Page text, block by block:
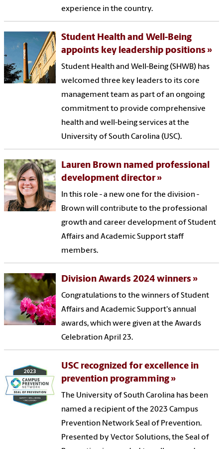
experience in the country.
Student Health and Well-Being
appoints key leadership positions
Student Health and Well-Being (SHWB) has
welcomed three key leaders to its core
management team as part of an ongoing
commitment to provide comprehensive
health and well-being services at the
University of South Carolina (USC).
Lauren Brown named professional
development director
In this role - a new one for the division -
Brown will contribute to the professional
growth and career development of Student
Affairs and Academic Support staff
members.
Division Awards 2024 winners
Congratulations to the winners of Student
Affairs and Academic Support's annual
awards, which were given at the Awards
Celebration April 23.
USC recognized for excellence in
prevention programming
The University of South Carolina has been
named a recipient of the 2023 Campus
Prevention Network Seal of Prevention.
Presented by Vector Solutions, the Seal of